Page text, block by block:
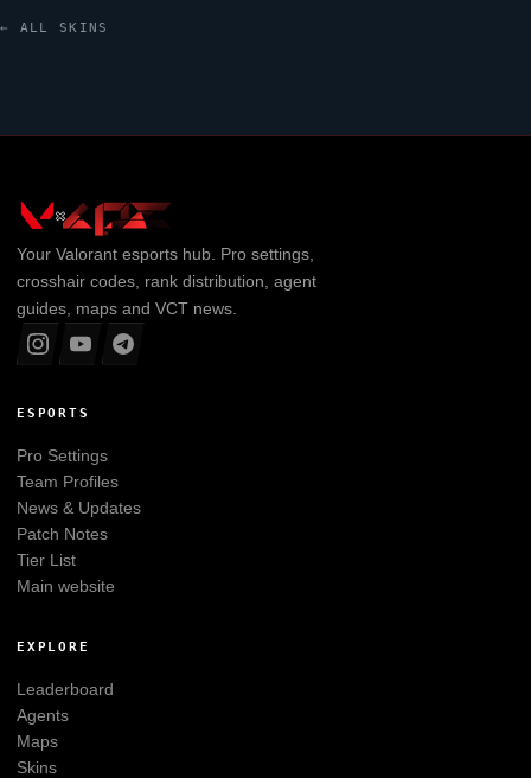
← ALL SKINS
Your Valorantesports hub. Pro settings,
crosshair codes, rank distribution, agent
guides, maps and VCT news.
ESPORTS
Pro Settings
Team Profiles
News & Updates
Patch Notes
Tier List
Main website
EXPLORE
Leaderboard
Agents
Maps
Skins